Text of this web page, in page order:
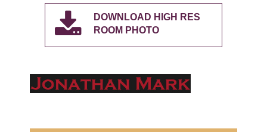
DOWNLOAD HIGH RES
ROOM PHOTO